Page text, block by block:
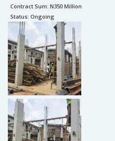
Contract Sum: N350 Million
Status: Ongoing